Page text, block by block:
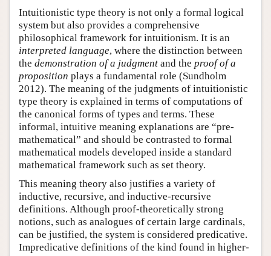
Intuitionistic type theory is not only a formal logical
system but also provides a comprehensive
philosophical framework for intuitionism. It is an
interpreted language, where the distinction between
the demonstration of a judgment and the proof of a
proposition plays a fundamental role (Sundholm
2012). The meaning of the judgments of intuitionistic
type theory is explained in terms of computations of
the canonical forms of types and terms. These
informal, intuitive meaning explanations are “pre-
mathematical” and should be contrasted to formal
mathematical models developed inside a standard
mathematical framework such as set theory.
This meaning theory also justifies a variety of
inductive, recursive, and inductive-recursive
definitions. Although proof-theoretically strong
notions, such as analogues of certain large cardinals,
can be justified, the system is considered predicative.
Impredicative definitions of the kind found in higher-